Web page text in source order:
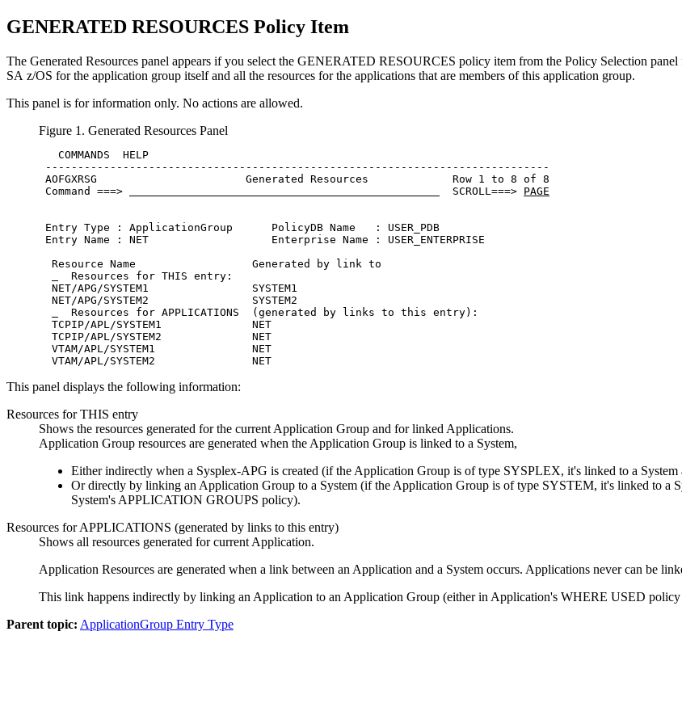
GENERATED RESOURCES Policy Item
The Generated Resources panel appears if you select the GENERATED RESOURCES policy item from the Policy Selection panel
SA z/OS for the application group itself and all the resources for the applications that are members of this application group.
This panel is for information only. No actions are allowed.
Figure 1. Generated Resources Panel
   COMMANDS  HELP
------------------------------------------------------------------------------
AOFGXRSG                       Generated Resources             Row 1 to 8 of 8
Command ===>
  SCROLL===>
PAGE
Entry Type : ApplicationGroup      PolicyDB Name   : USER_PDB
Entry Name : NET                   Enterprise Name : USER_ENTERPRISE
  Resource Name                  Generated by link to
  Resources for THIS entry:
  NET/APG/SYSTEM1                SYSTEM1
  NET/APG/SYSTEM2                SYSTEM2
  Resources for APPLICATIONS  (generated by links to this entry):
  TCPIP/APL/SYSTEM1              NET
  TCPIP/APL/SYSTEM2              NET
  VTAM/APL/SYSTEM1               NET
  VTAM/APL/SYSTEM2               NET
This panel displays the following information:
Resources for THIS entry
Shows the resources generated for the current Application Group and for linked Applications.
Application Group resources are generated when the Application Group is linked to a System,
Either indirectly when a Sysplex-APG is created (if the Application Group is of type SYSPLEX, it's linked to a System
Or directly by linking an Application Group to a System (if the Application Group is of type SYSTEM, it's linked to a
System's APPLICATION GROUPS policy).
Resources for APPLICATIONS (generated by links to this entry)
Shows all resources generated for current Application.
Application Resources are generated when a link between an Application and a System occurs. Applications never can be
This link happens indirectly by linking an Application to an Application Group (either in Application's WHERE USED
Parent topic: ApplicationGroup Entry Type